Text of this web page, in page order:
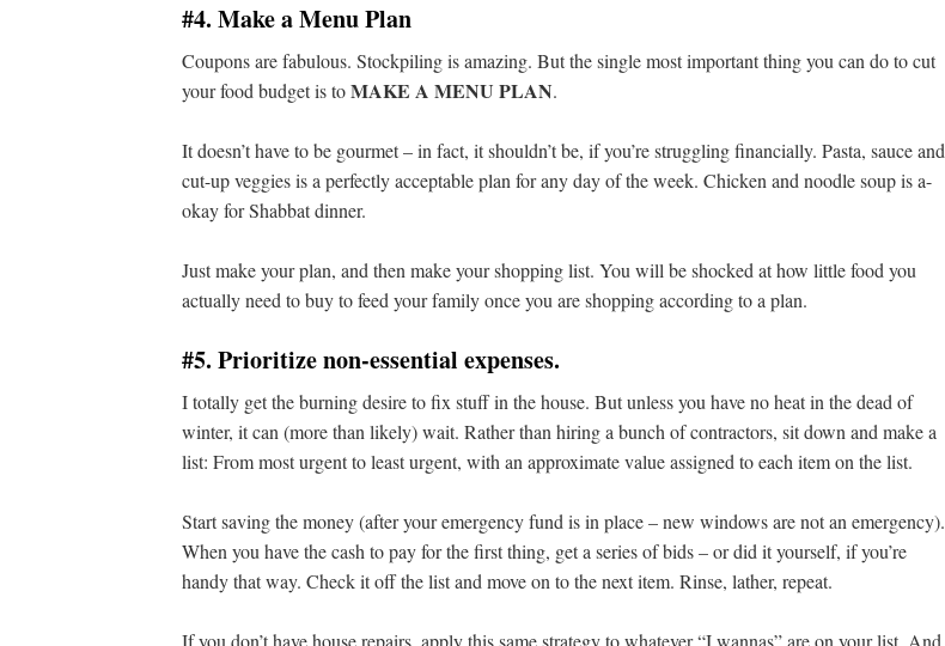
#4. Make a Menu Plan
Coupons are fabulous. Stockpiling is amazing. But the single most important thing you can do to cut
your food budget is toMAKE A MENU PLAN.
It doesn’t have to be gourmet – in fact, it shouldn’t be, if you’re struggling financially. Pasta, sauce and
cut-up veggies is a perfectly acceptable plan for any day of the week. Chicken and noodle soup is a-
okay for Shabbat dinner.
Just make your plan, and then make your shopping list. You will be shocked at how little food you
actually need to buy to feed your family once you are shopping according to a plan.
#5. Prioritize non-essential expenses.
I totally get the burning desire to fix stuff in the house. But unless you have no heat in the dead of
winter, it can (more than likely) wait. Rather than hiring a bunch of contractors, sit down and make a
list: From most urgent to least urgent, with an approximate value assigned to each item on the list.
Start saving the money (after your emergency fund is in place – new windows are not an emergency).
When you have the cash to pay for the first thing, get a series of bids – or did it yourself, if you’re
handy that way. Check it off the list and move on to the next item. Rinse, lather, repeat.
If you don’t have house repairs, apply this same strategy to whatever “I wannas” are on your list. And